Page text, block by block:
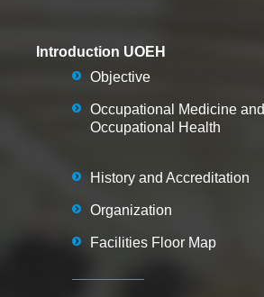
Introduction UOEH
Objective
Occupational Medicine and
Occupational Health
History and Accreditation
Organization
Facilities Floor Map